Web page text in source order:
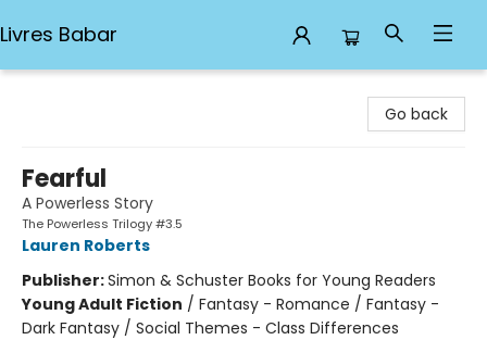
Livres Babar
Go back
Fearful
A Powerless Story
The Powerless Trilogy #3.5
Lauren Roberts
Publisher:Simon & Schuster Books for Young Readers
Young Adult Fiction / Fantasy - Romance / Fantasy -
Dark Fantasy / Social Themes - Class Differences